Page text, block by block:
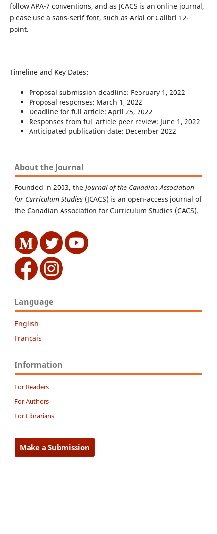
follow APA-7 conventions, and as JCACS is an online journal,
please use a sans-serif font, such as Arial or Calibri 12-
point.
Timeline and Key Dates:
Proposal submission deadline: February 1, 2022
Proposal responses: March 1, 2022
Deadline for full article: April 25, 2022
Responses from full article peer review: June 1, 2022
Anticipated publication date: December 2022
About the Journal
Founded in 2003, the Journal of the Canadian Association
for Curriculum Studies (JCACS) is an open-access journal of
the Canadian Association for Curriculum Studies (CACS).
Language
English
Français
Information
For Readers
For Authors
For Librarians
Make a Submission